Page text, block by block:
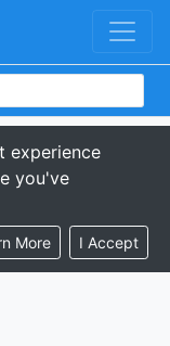
experience
you've
More I Accept